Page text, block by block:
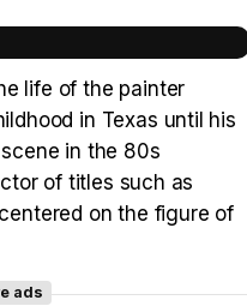
life of the painter
in Texas until his
in the 80s
of titles such as
on the figure of
ads